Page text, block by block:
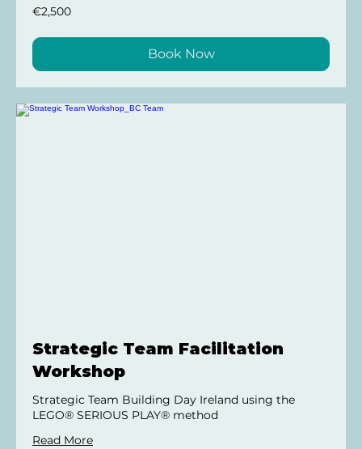
2,500
euros
€2,500
Book Now
Strategic Team Facilitation
Workshop
Strategic Team Building Day Ireland using the
LEGO® SERIOUS PLAY® method
Read More